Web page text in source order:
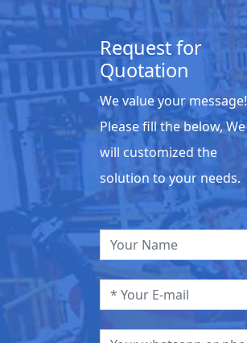
Request for
Quotation
We value your message!
Please fill the below, We
will customized the
solution to your needs.